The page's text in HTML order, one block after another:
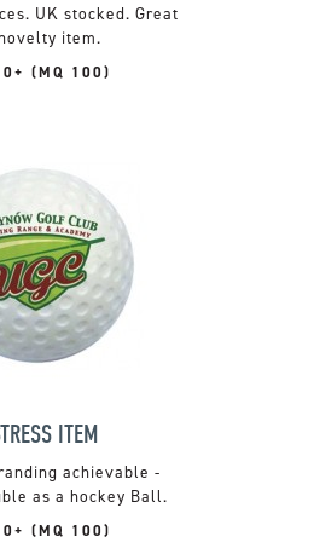
UK stocked. Great
item.
(MQ 100)
ITEM
achievable -
as a hockey Ball.
(MQ 100)